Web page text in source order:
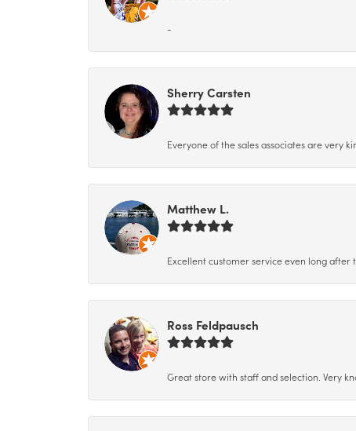
-
Sherry Carsten
Everyone of the sales associates are very
Matthew L.
Excellent customer service even long after
Ross Feldpausch
Great store with staff and selection. Very